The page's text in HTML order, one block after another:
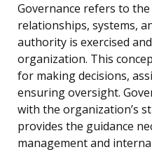
Governance refers to
relationships, systems,
authority is exercised
organization. This
for making decisions,
ensuring oversight.
with the organization’s
provides the guidance
management and